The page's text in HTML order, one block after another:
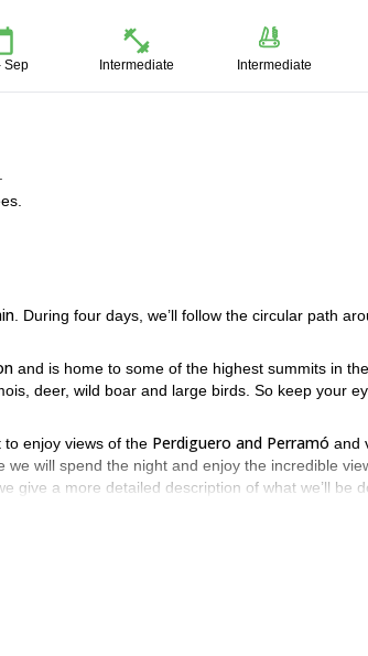
Sep Intermediate Intermediate
. During four days, we’ll follow the circular path
and is home to some of the highest summits in
deer, wild boar and large birds. So keep your
to enjoy views of the Perdiguero and Perramó and
will spend the night and enjoy the incredible
give a more detailed description of what we’ll be
and get ready to explore the magical